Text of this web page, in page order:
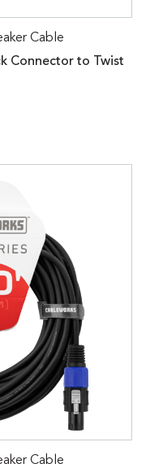
Cable
Connector to Twist
Cable